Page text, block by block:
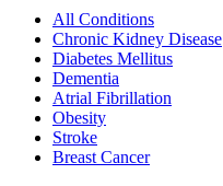
All Conditions
Chronic Kidney Disease
Diabetes Mellitus
Dementia
Atrial Fibrillation
Obesity
Stroke
Breast Cancer